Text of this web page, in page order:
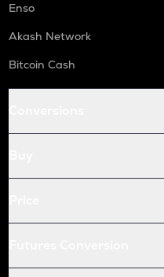
Enso
Akash Network
Bitcoin Cash